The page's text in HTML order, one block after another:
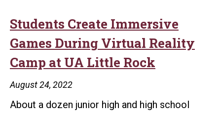
Students Create Immersive
Games During Virtual Reality
Camp at UA Little Rock
August 24, 2022
About a dozen junior high and high school